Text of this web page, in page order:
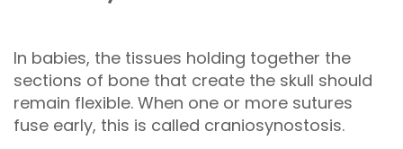
In babies, the tissues holding together the
sections of bone that create the skull should
remain flexible. When one or more sutures
fuse early, this is called craniosynostosis.